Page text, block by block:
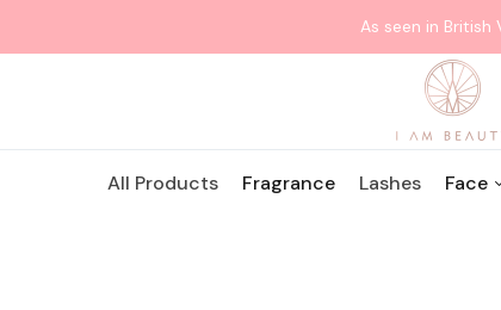
As seen in British
All Products Fragrance Lashes Face